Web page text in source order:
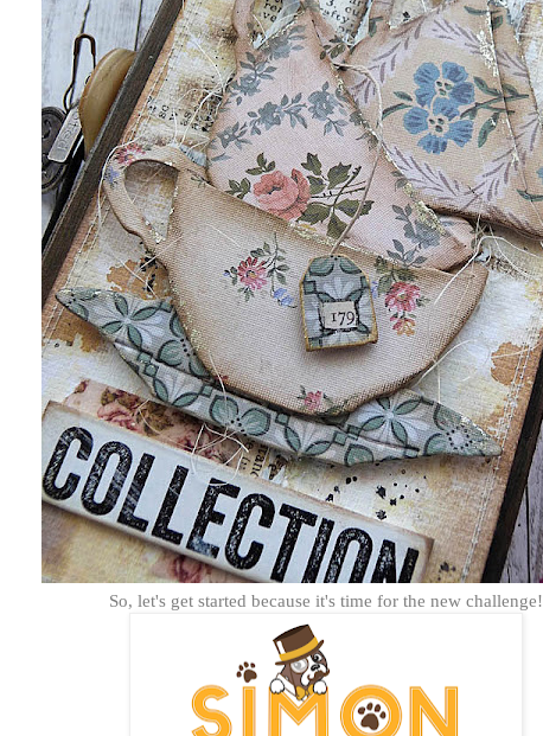
So, let's get started because it's time for the new challenge!